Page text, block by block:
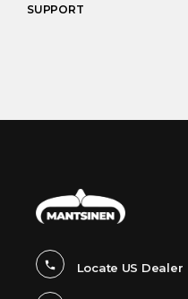
SUPPORT
Locate US Dealer